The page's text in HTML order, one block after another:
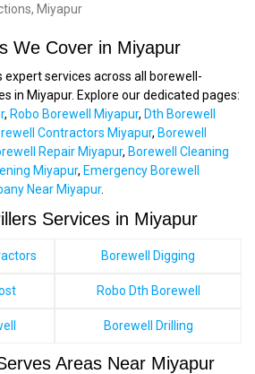
Miyapur
We Cover in Miyapur
expert services across all borewell-
in Miyapur. Explore our dedicated pages:
, Robo Borewell Miyapur, Dth Borewell
Contractors Miyapur, Borewell
Repair Miyapur, Borewell Cleaning
Miyapur, Emergency Borewell
Near Miyapur.
Services in Miyapur
Borewell Digging
Robo Dth Borewell
Borewell Drilling
Areas Near Miyapur